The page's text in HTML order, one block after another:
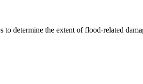
determine the extent of flood-related